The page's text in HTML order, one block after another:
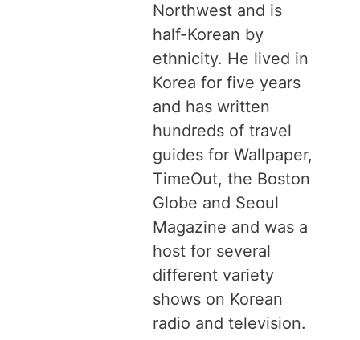
Northwest and is
half-Korean by
ethnicity. He lived in
Korea for five years
and has written
hundreds of travel
guides for Wallpaper,
TimeOut, the Boston
Globe and Seoul
Magazine and was a
host for several
different variety
shows on Korean
radio and television.